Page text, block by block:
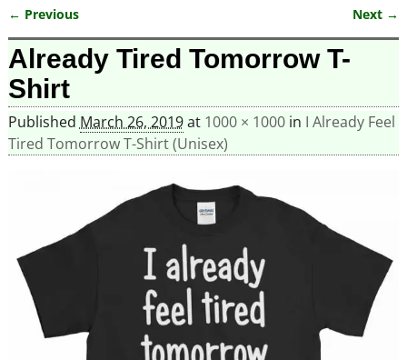
Image navigation
← Previous Next →
Already Tired Tomorrow T-
Shirt
Published March 26, 2019at 1000 × 1000in I Already Feel
Tired Tomorrow T-Shirt (Unisex)